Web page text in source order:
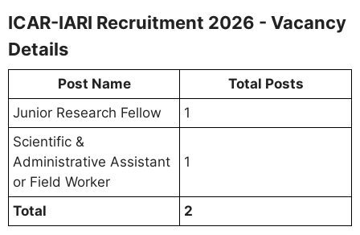
ICAR-IARI Recruitment 2026 - Vacancy
Details
Post Name
Total Posts
Junior Research Fellow
1
Scientific &
Administrative Assistant
or Field Worker
1
Total 2